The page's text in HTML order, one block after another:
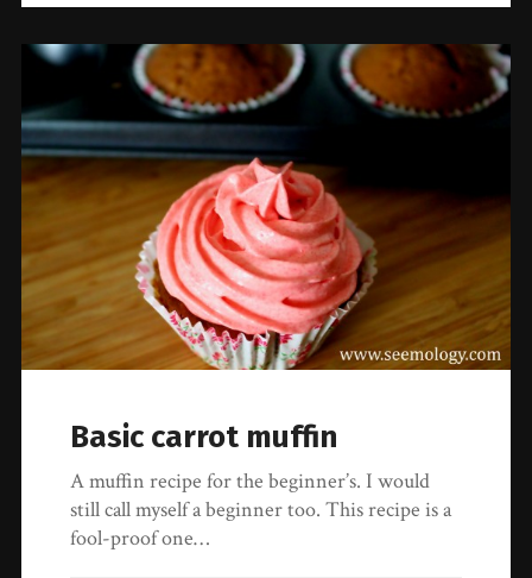
Basic carrot muffin
A muffin recipe for the beginner’s. I would
still call myself a beginner too. This recipe is a
fool-proof one…